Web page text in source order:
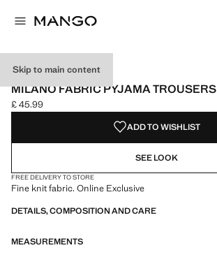
Skip to main content
ONLINE EXCLUSIVE
MILANO FABRIC PYJAMA TROUSERS
Current price [£ 45.99 ]
£ 45.99
Select a colour
Colour Black selected
Colour Chocolate
ADD TO WISHLIST
SEE LOOK
FREE DELIVERY TO STORE
Fine knit fabric. Online Exclusive
DETAILS, COMPOSITION AND CARE
MEASUREMENTS